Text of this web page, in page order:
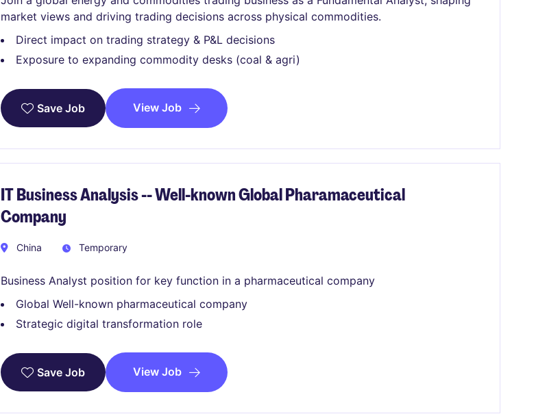
market views and driving trading decisions across physical commodities.
Direct impact on trading strategy & P&L decisions
Exposure to expanding commodity desks (coal & agri)
Save Job View Job
IT Business Analysis -- Well-known Global Pharamaceutical
Company
China Temporary
Business Analyst position for key function in a pharmaceutical company
Global Well-known pharmaceutical company
Strategic digital transformation role
Save Job View Job